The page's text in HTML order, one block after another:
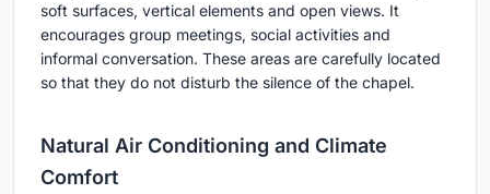
soft surfaces, vertical elements and open views. It
encourages group meetings, social activities and
informal conversation. These areas are carefully located
so that they do not disturb the silence of the chapel.
Natural Air Conditioning and Climate
Comfort